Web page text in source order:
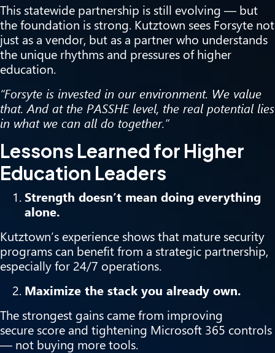
This statewide partnership is still evolving — but
the foundation is strong. Kutztown sees Forsyte not
just as a vendor, but as a partner who understands
the unique rhythms and pressures of higher
education.
“Forsyte is invested in our environment. We value
that. And at the PASSHE level, the real potential lies
in what we can all do together.”
Lessons Learned for Higher
Education Leaders
Strength doesn’t mean doing everything
alone.
Kutztown’s experience shows that mature security
programs can benefit from a strategic partnership,
especially for 24/7 operations.
Maximize the stack you already own.
The strongest gains came from improving
secure score and tightening Microsoft 365 controls
— not buying more tools.